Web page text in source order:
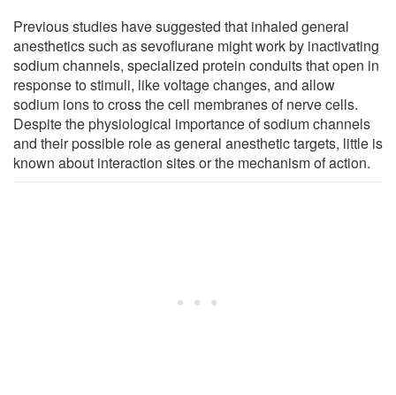
Previous studies have suggested that inhaled general
anesthetics such as sevoflurane might work by inactivating
sodium channels, specialized protein conduits that open in
response to stimuli, like voltage changes, and allow
sodium ions to cross the cell membranes of nerve cells.
Despite the physiological importance of sodium channels
and their possible role as general anesthetic targets, little is
known about interaction sites or the mechanism of action.